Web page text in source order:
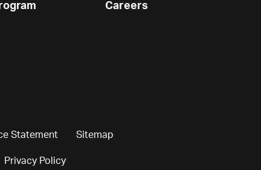
Careers
Statement Sitemap
Privacy Policy